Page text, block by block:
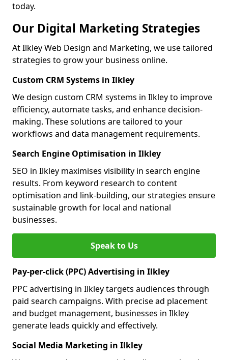
today.
Our Digital Marketing Strategies
At Ilkley Web Design and Marketing, we use tailored
strategies to grow your business online.
Custom CRM Systems in Ilkley
We design custom CRM systems in Ilkley to improve
efficiency, automate tasks, and enhance decision-
making. These solutions are tailored to your
workflows and data management requirements.
Search Engine Optimisation in Ilkley
SEO in Ilkley maximises visibility in search engine
results. From keyword research to content
optimisation and link-building, our strategies ensure
sustainable growth for local and national
businesses.
Speak to Us
Pay-per-click (PPC) Advertising in Ilkley
PPC advertising in Ilkley targets audiences through
paid search campaigns. With precise ad placement
and budget management, businesses in Ilkley
generate leads quickly and effectively.
Social Media Marketing in Ilkley